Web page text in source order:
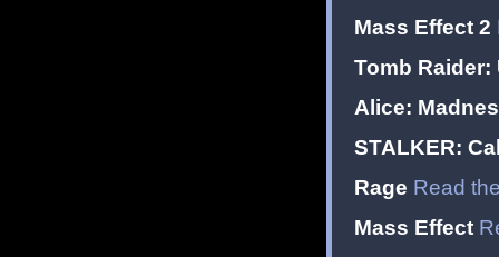
Mass Effect 2
Tomb
Alice:
STALKER:
Rage Read
Mass Effect